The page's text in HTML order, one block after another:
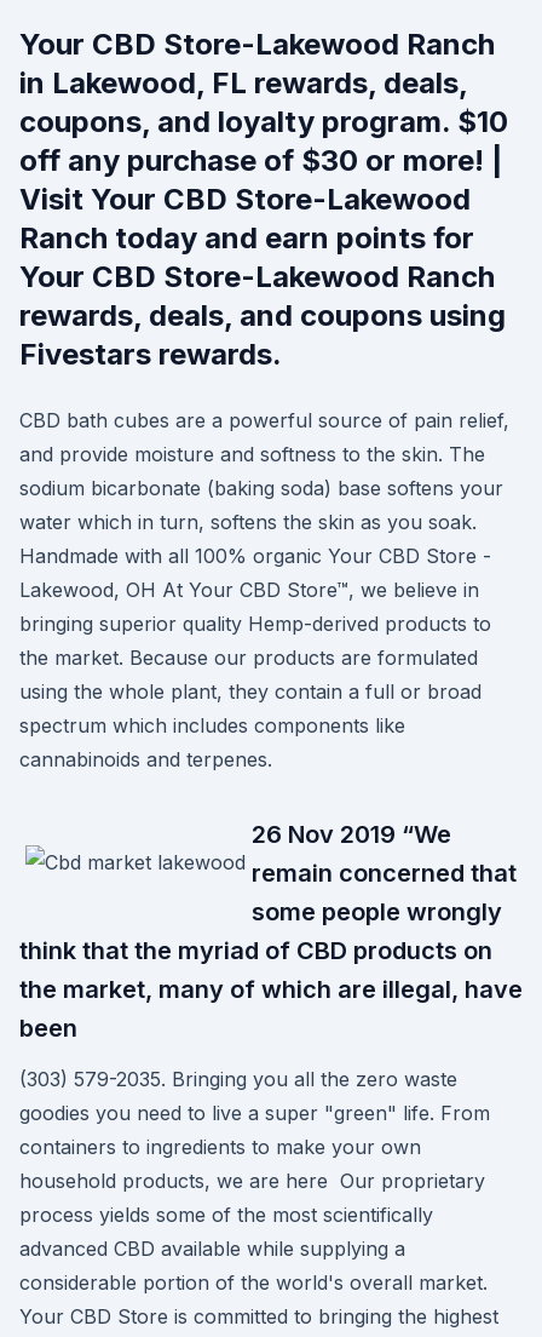
Your CBD Store-Lakewood Ranch
in Lakewood, FL rewards, deals,
coupons, and loyalty program. $10
off any purchase of $30 or more! |
Visit Your CBD Store-Lakewood
Ranch today and earn points for
Your CBD Store-Lakewood Ranch
rewards, deals, and coupons using
Fivestars rewards.
CBD bath cubes are a powerful source of pain relief,
and provide moisture and softness to the skin. The
sodium bicarbonate (baking soda) base softens your
water which in turn, softens the skin as you soak.
Handmade with all 100% organic Your CBD Store -
Lakewood, OH At Your CBD Store™, we believe in
bringing superior quality Hemp-derived products to
the market. Because our products are formulated
using the whole plant, they contain a full or broad
spectrum which includes components like
cannabinoids and terpenes.
26 Nov 2019 “We
remain concerned that
some people wrongly
think that the myriad of CBD products on
the market, many of which are illegal, have
been
(303) 579-2035. Bringing you all the zero waste
goodies you need to live a super "green" life. From
containers to ingredients to make your own
household products, we are here Our proprietary
process yields some of the most scientifically
advanced CBD available while supplying a
considerable portion of the world's overall market.
Your CBD Store is committed to bringing the highest